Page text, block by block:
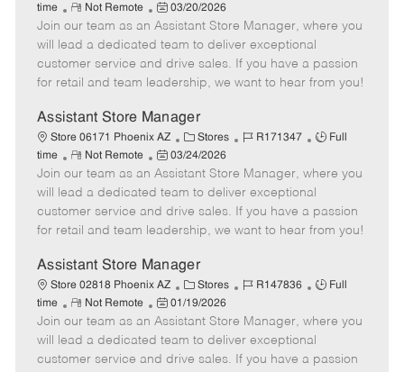
a
t
e
g
o
y
b
I
d
b
T
y
p
time
R
e
m
o
t
Not Remote
P
o
s
t
e
D
a
t
e
03/20/2026
Join our team as an Assistant Store Manager, where you
will lead a dedicated team to deliver exceptional
customer service and drive sales. If you have a passion
for retail and team leadership, we want to hear from you!
Assistant Store Manager
Store 06171 Phoenix AZ
C
a
t
e
g
o
y
Stores
J
b
I
d
R171347
J
b
T
y
p
Full
time
R
e
m
o
t
Not Remote
P
o
s
t
e
D
a
t
e
03/24/2026
Join our team as an Assistant Store Manager, where you
will lead a dedicated team to deliver exceptional
customer service and drive sales. If you have a passion
for retail and team leadership, we want to hear from you!
Assistant Store Manager
Store 02818 Phoenix AZ
C
a
t
e
g
Stores
J
b
I
d
R147836
J
b
T
y
Full
time
R
e
m
o
Not Remote
P
o
s
t
01/19/2026
Join our team as an Assistant Store Manager, where you
will lead a dedicated team to deliver exceptional
customer service and drive sales. If you have a passion